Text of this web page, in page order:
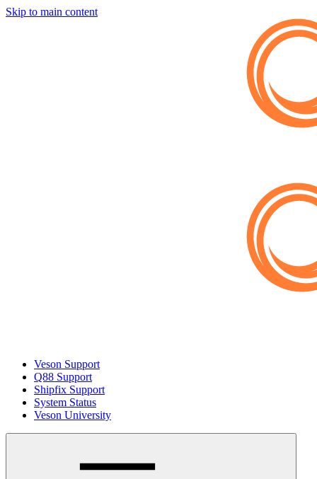
Skip to main content
Veson Support
Q88 Support
Shipfix Support
System Status
Veson University